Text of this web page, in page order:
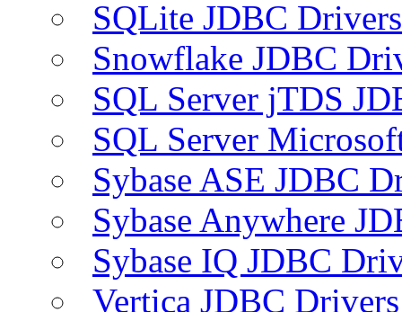
SQLite JDBC Drivers
Snowflake JDBC
SQL Server jTDS
SQL Server
Sybase ASE JDBC
Sybase Anywhere
Sybase IQ JDBC
Vertica JDBC Drivers